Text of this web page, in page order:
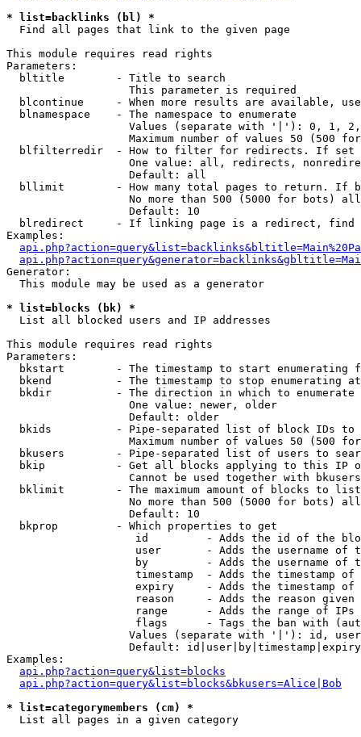
* list=backlinks (bl) *
Find all pages that link to the given page
This module requires read rights
Parameters:
  bltitle        - Title to search
                   This parameter is required
blcontinue     - When more results are available,
  blnamespace    - The namespace to enumerate
Values (separate with '|'): 0, 1,
Maximum number of values 50 (500
blfilterredir  - How to filter for redirects. If
One value: all, redirects,
                   Default: all
bllimit        - How many total pages to return. If
No more than 500 (5000 for bots)
                   Default: 10
blredirect     - If linking page is a redirect,
Examples:
Generator:
  This module may be used as a generator
* list=blocks (bk) *
List all blocked users and IP addresses
This module requires read rights
Parameters:
bkstart        - The timestamp to start enumerating
  bkend          - The timestamp to stop enumerating at
  bkdir          - The direction in which to enumerate
                   One value: newer, older
                   Default: older
bkids          - Pipe-separated list of block IDs to
Maximum number of values 50 (500
bkusers        - Pipe-separated list of users to
bkip           - Get all blocks applying to this IP
Cannot be used together with
  bklimit        - The maximum amount of blocks to list
No more than 500 (5000 for bots)
                   Default: 10
  bkprop         - Which properties to get
id         - Adds the id of the
user       - Adds the username of
by         - Adds the username of
timestamp  - Adds the timestamp of
expiry     - Adds the timestamp of
reason     - Adds the reason given
range      - Adds the range of IPs
flags      - Tags the ban with
Values (separate with '|'): id,
Default:
Examples:
api.php?action=query&list=blocks
api.php?action=query&list=blocks&bkusers=Alice|Bob
* list=categorymembers (cm) *
List all pages in a given category